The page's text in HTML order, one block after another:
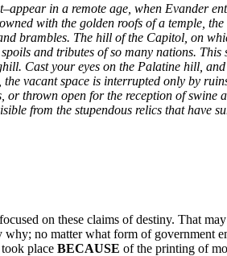
in a remote age, when Evander
with the golden roofs of a temple,
brambles. The hill of the Capitol, on
and tributes of so many nations.
Cast your eyes on the Palatine hill,
vacant space is interrupted only by
or thrown open for the reception of
from the stupendous relics that have
on these claims of destiny. That
no matter what form of government
place BECAUSE of the printing of